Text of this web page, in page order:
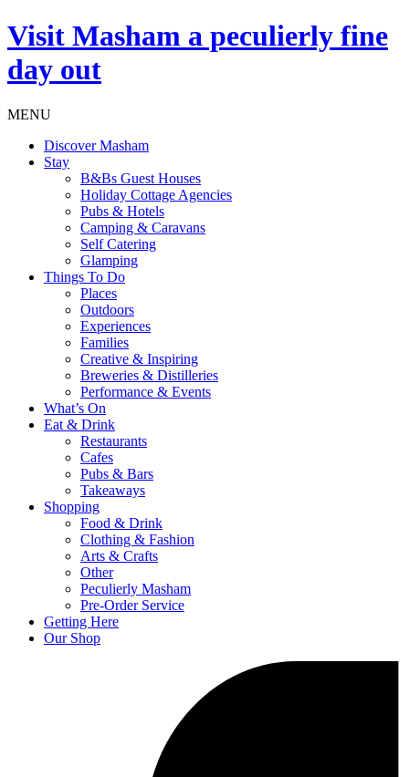
Visit Masham a peculierly fine
day out
MENU
Discover Masham
Stay
B&Bs Guest Houses
Holiday Cottage Agencies
Pubs & Hotels
Camping & Caravans
Self Catering
Glamping
Things To Do
Places
Outdoors
Experiences
Families
Creative & Inspiring
Breweries & Distilleries
Performance & Events
What’s On
Eat & Drink
Restaurants
Cafes
Pubs & Bars
Takeaways
Shopping
Food & Drink
Clothing & Fashion
Arts & Crafts
Other
Peculierly Masham
Pre-Order Service
Getting Here
Our Shop